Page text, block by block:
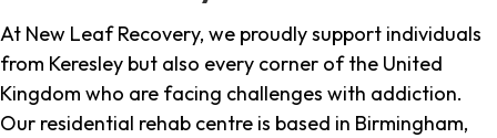
At New Leaf Recovery, we proudly support individuals
from Keresley but also every corner of the United
Kingdom who are facing challenges with addiction.
Our residential rehab centre is based in Birmingham,